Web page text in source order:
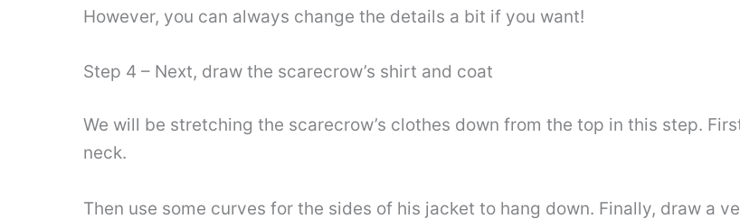
However, you can always change the details a bit if you want!
Step 4 – Next, draw the scarecrow’s shirt and coat
We will be stretching the scarecrow’s clothes down from the top in this step.
neck.
Then use some curves for the sides of his jacket to hang down. Finally, draw a